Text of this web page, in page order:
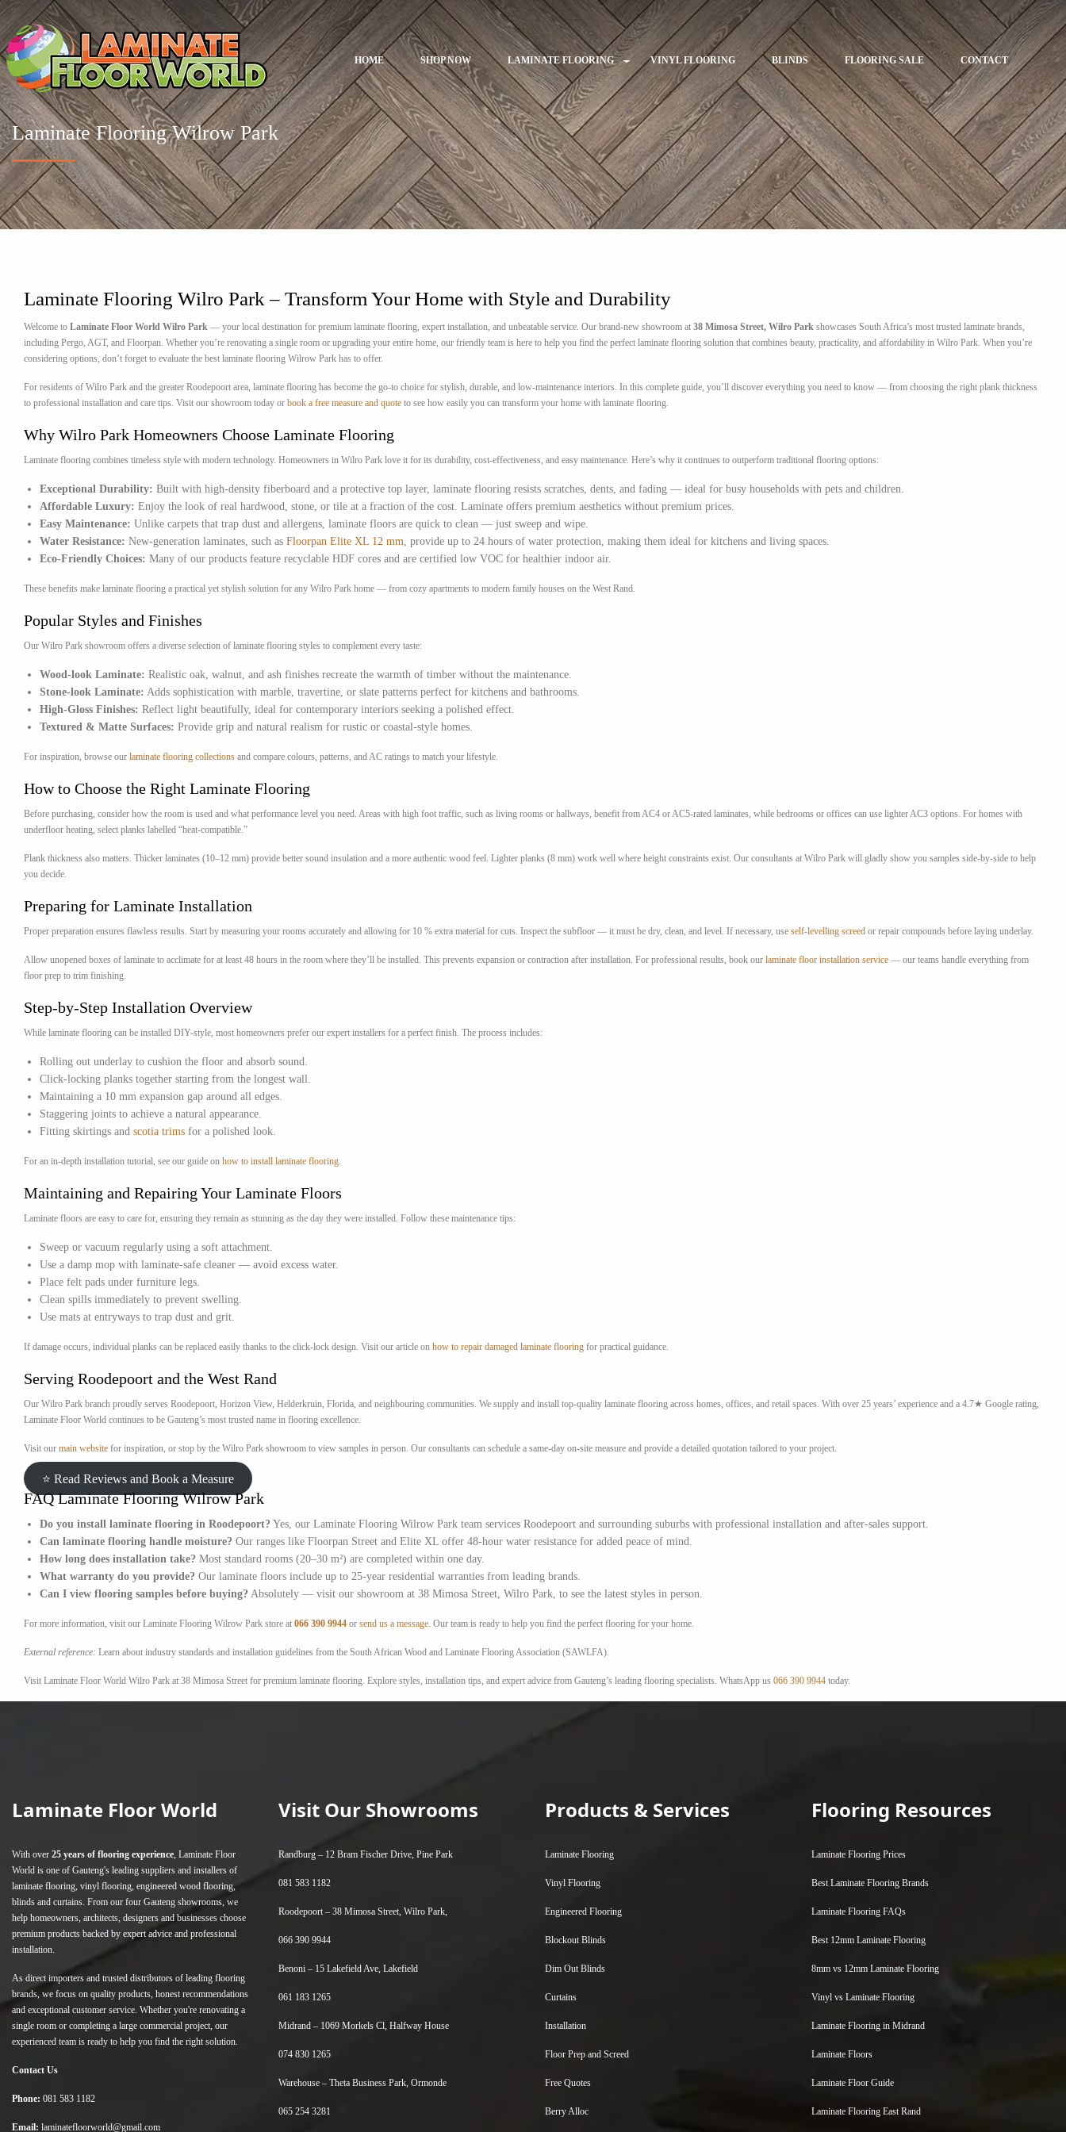
HOME SHOP NOW LAMINATE FLOORING VINYL FLOORING BLINDS FLOORING SALE CONTACT
Laminate Flooring Wilrow Park
Laminate Flooring Wilro Park – Transform Your Home with Style and Durability
Welcome to Laminate Floor World Wilro Park — your local destination for premium laminate flooring, expert installation, and unbeatable service. Our brand-new showroom at 38 Mimosa Street, Wilro Park showcases South Africa’s most trusted laminate brands,
including Pergo, AGT, and Floorpan. Whether you’re renovating a single room or upgrading your entire home, our friendly team is here to help you find the perfect laminate flooring solution that combines beauty, practicality, and affordability in Wilro Park. When you’re
considering options, don’t forget to evaluate the best laminate flooring Wilrow Park has to offer.
For residents of Wilro Park and the greater Roodepoort area, laminate flooring has become the go-to choice for stylish, durable, and low-maintenance interiors. In this complete guide, you’ll discover everything you need to know — from choosing the right plank thickness
to professional installation and care tips. Visit our showroom today or book a free measure and quote to see how easily you can transform your home with laminate flooring.
Why Wilro Park Homeowners Choose Laminate Flooring
Laminate flooring combines timeless style with modern technology. Homeowners in Wilro Park love it for its durability, cost-effectiveness, and easy maintenance. Here’s why it continues to outperform traditional flooring options:
Exceptional Durability: Built with high-density fiberboard and a protective top layer, laminate flooring resists scratches, dents, and fading — ideal for busy households with pets and children.
Affordable Luxury: Enjoy the look of real hardwood, stone, or tile at a fraction of the cost. Laminate offers premium aesthetics without premium prices.
Easy Maintenance: Unlike carpets that trap dust and allergens, laminate floors are quick to clean — just sweep and wipe.
Water Resistance: New-generation laminates, such as Floorpan Elite XL 12 mm, provide up to 24 hours of water protection, making them ideal for kitchens and living spaces.
Eco-Friendly Choices: Many of our products feature recyclable HDF cores and are certified low VOC for healthier indoor air.
These benefits make laminate flooring a practical yet stylish solution for any Wilro Park home — from cozy apartments to modern family houses on the West Rand.
Popular Styles and Finishes
Our Wilro Park showroom offers a diverse selection of laminate flooring styles to complement every taste:
Wood-look Laminate: Realistic oak, walnut, and ash finishes recreate the warmth of timber without the maintenance.
Stone-look Laminate: Adds sophistication with marble, travertine, or slate patterns perfect for kitchens and bathrooms.
High-Gloss Finishes: Reflect light beautifully, ideal for contemporary interiors seeking a polished effect.
Textured & Matte Surfaces: Provide grip and natural realism for rustic or coastal-style homes.
For inspiration, browse our laminate flooring collections and compare colours, patterns, and AC ratings to match your lifestyle.
How to Choose the Right Laminate Flooring
Before purchasing, consider how the room is used and what performance level you need. Areas with high foot traffic, such as living rooms or hallways, benefit from AC4 or AC5-rated laminates, while bedrooms or offices can use lighter AC3 options. For homes with
underfloor heating, select planks labelled “heat-compatible.”
Plank thickness also matters. Thicker laminates (10–12 mm) provide better sound insulation and a more authentic wood feel. Lighter planks (8 mm) work well where height constraints exist. Our consultants at Wilro Park will gladly show you samples side-by-side to help
you decide.
Preparing for Laminate Installation
Proper preparation ensures flawless results. Start by measuring your rooms accurately and allowing for 10 % extra material for cuts. Inspect the subfloor — it must be dry, clean, and level. If necessary, use self-levelling screed or repair compounds before laying underlay.
Allow unopened boxes of laminate to acclimate for at least 48 hours in the room where they’ll be installed. This prevents expansion or contraction after installation. For professional results, book our laminate floor installation service — our teams handle everything from
floor prep to trim finishing.
Step-by-Step Installation Overview
While laminate flooring can be installed DIY-style, most homeowners prefer our expert installers for a perfect finish. The process includes:
Rolling out underlay to cushion the floor and absorb sound.
Click-locking planks together starting from the longest wall.
Maintaining a 10 mm expansion gap around all edges.
Staggering joints to achieve a natural appearance.
Fitting skirtings and scotia trims for a polished look.
For an in-depth installation tutorial, see our guide on how to install laminate flooring.
Maintaining and Repairing Your Laminate Floors
Laminate floors are easy to care for, ensuring they remain as stunning as the day they were installed. Follow these maintenance tips:
Sweep or vacuum regularly using a soft attachment.
Use a damp mop with laminate-safe cleaner — avoid excess water.
Place felt pads under furniture legs.
Clean spills immediately to prevent swelling.
Use mats at entryways to trap dust and grit.
If damage occurs, individual planks can be replaced easily thanks to the click-lock design. Visit our article on how to repair damaged laminate flooring for practical guidance.
Serving Roodepoort and the West Rand
Our Wilro Park branch proudly serves Roodepoort, Horizon View, Helderkruin, Florida, and neighbouring communities. We supply and install top-quality laminate flooring across homes, offices, and retail spaces. With over 25 years’ experience and a 4.7★ Google rating,
Laminate Floor World continues to be Gauteng’s most trusted name in flooring excellence.
Visit our main website for inspiration, or stop by the Wilro Park showroom to view samples in person. Our consultants can schedule a same-day on-site measure and provide a detailed quotation tailored to your project.
⭐ Read Reviews and Book a Measure
FAQ Laminate Flooring Wilrow Park
Do you install laminate flooring in Roodepoort? Yes, our Laminate Flooring Wilrow Park team services Roodepoort and surrounding suburbs with professional installation and after-sales support.
Can laminate flooring handle moisture? Our ranges like Floorpan Street and Elite XL offer 48-hour water resistance for added peace of mind.
How long does installation take? Most standard rooms (20–30 m²) are completed within one day.
What warranty do you provide? Our laminate floors include up to 25-year residential warranties from leading brands.
Can I view flooring samples before buying? Absolutely — visit our showroom at 38 Mimosa Street, Wilro Park, to see the latest styles in person.
For more information, visit our Laminate Flooring Wilrow Park store at 066 390 9944 or send us a message. Our team is ready to help you find the perfect flooring for your home.
External reference: Learn about industry standards and installation guidelines from the South African Wood and Laminate Flooring Association (SAWLFA).
Visit Laminate Floor World Wilro Park at 38 Mimosa Street for premium laminate flooring. Explore styles, installation tips, and expert advice from Gauteng’s leading flooring specialists. WhatsApp us 066 390 9944 today.
Laminate Floor World
With over 25 years of flooring experience, Laminate Floor
World is one of Gauteng's leading suppliers and installers of
laminate flooring, vinyl flooring, engineered wood flooring,
blinds and curtains. From our four Gauteng showrooms, we
help homeowners, architects, designers and businesses choose
premium products backed by expert advice and professional
installation.
As direct importers and trusted distributors of leading flooring
brands, we focus on quality products, honest recommendations
and exceptional customer service. Whether you're renovating a
single room or completing a large commercial project, our
experienced team is ready to help you find the right solution.
Contact Us
Phone: 081 583 1182
Email: laminatefloorworld@gmail.com
Visit Our Showrooms
Randburg – 12 Bram Fischer Drive, Pine Park
081 583 1182
Roodepoort – 38 Mimosa Street, Wilro Park,
066 390 9944
Benoni – 15 Lakefield Ave, Lakefield
061 183 1265
Midrand – 1069 Morkels Cl, Halfway House
074 830 1265
Warehouse – Theta Business Park, Ormonde
065 254 3281
Products & Services
Laminate Flooring
Vinyl Flooring
Engineered Flooring
Blockout Blinds
Dim Out Blinds
Curtains
Installation
Floor Prep and Screed
Free Quotes
Berry Alloc
Flooring Resources
Laminate Flooring Prices
Best Laminate Flooring Brands
Laminate Flooring FAQs
Best 12mm Laminate Flooring
8mm vs 12mm Laminate Flooring
Vinyl vs Laminate Flooring
Laminate Flooring in Midrand
Laminate Floors
Laminate Floor Guide
Laminate Flooring East Rand